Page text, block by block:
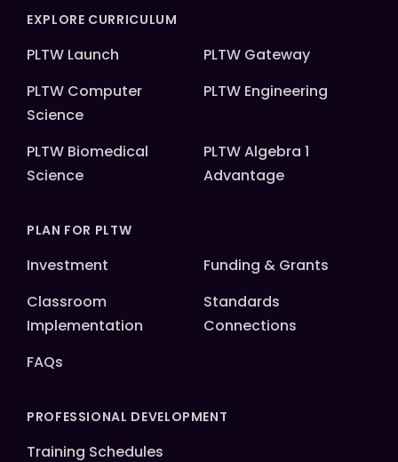
EXPLORE CURRICULUM
PLTW Launch
PLTW Gateway
PLTW Computer
Science
PLTW Engineering
PLTW Biomedical
Science
PLTW Algebra 1
Advantage
PLAN FOR PLTW
Investment
Funding & Grants
Classroom
Implementation
Standards
Connections
FAQs
PROFESSIONAL DEVELOPMENT
Training Schedules